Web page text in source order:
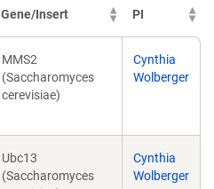
Gene/Insert PI
MMS2
(Saccharomyces
cerevisiae)
Cynthia
Wolberger
Ubc13
(Saccharomyces
Cynthia
Wolberger